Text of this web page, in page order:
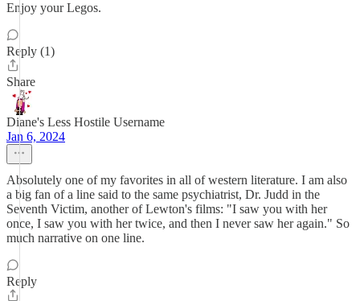
Enjoy your Legos.
Reply (1)
Share
Diane's Less Hostile Username
Jan 6, 2024
Absolutely one of my favorites in all of western literature. I am also
a big fan of a line said to the same psychiatrist, Dr. Judd in the
Seventh Victim, another of Lewton's films: "I saw you with her
once, I saw you with her twice, and then I never saw her again." So
much narrative on one line.
Reply